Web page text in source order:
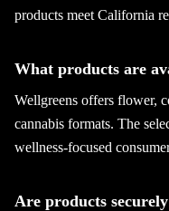
products meet California
What products are
Wellgreens offers flower,
cannabis formats. The
wellness-focused
Are products